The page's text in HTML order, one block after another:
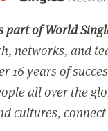
part of World
networks, and
16 years of
all over the
cultures,